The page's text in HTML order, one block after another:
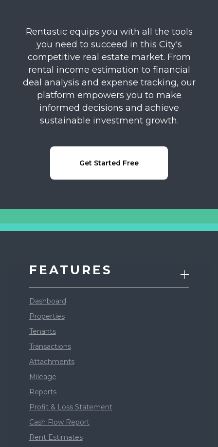
Rentastic equips you with all the tools
you need to succeed in this City's
competitive real estate market. From
rental income estimation to financial
deal analysis and expense tracking, our
platform empowers you to make
informed decisions and achieve
sustainable investment growth.
Get Started Free
FEATURES
Dashboard
Properties
Tenants
Transactions
Attachments
Mileage
Reports
Profit & Loss Statement
Cash Flow Report
Rent Estimates